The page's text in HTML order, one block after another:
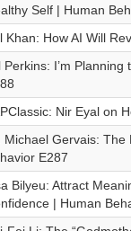
Self | Human
Khan: How AI Will
Perkins: I’m
Nir Eyal on
Michael Gervais:
E287
Bilyeu: Attract
| Human